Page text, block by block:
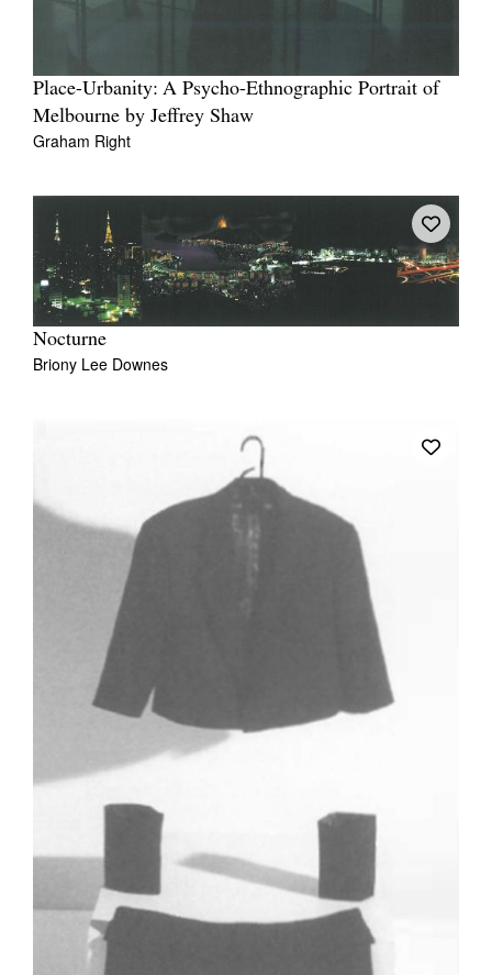
Place-Urbanity: A Psycho-Ethnographic Portrait of
Melbourne by Jeffrey Shaw
Graham Right
Nocturne
Briony Lee Downes